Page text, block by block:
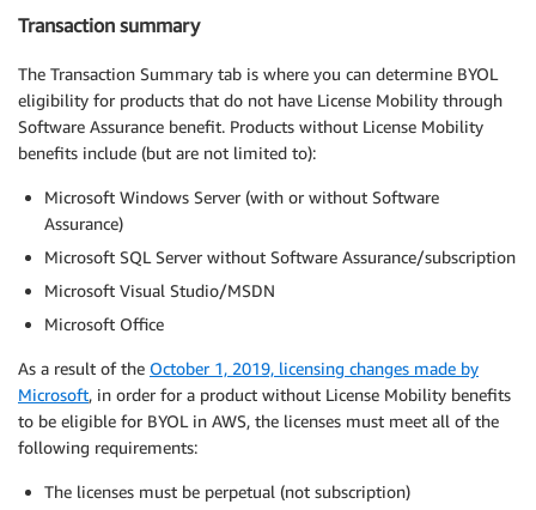
Transaction summary
The Transaction Summary tab is where you can determine BYOL
eligibility for products that do not have License Mobility through
Software Assurance benefit. Products without License Mobility
benefits include (but are not limited to):
Microsoft Windows Server (with or without Software
Assurance)
Microsoft SQL Server without Software Assurance/subscription
Microsoft Visual Studio/MSDN
Microsoft Office
As a result of the October 1, 2019, licensing changes made by
Microsoft, in order for a product without License Mobility benefits
to be eligible for BYOL in AWS, the licenses must meet all of the
following requirements:
The licenses must be perpetual (not subscription)